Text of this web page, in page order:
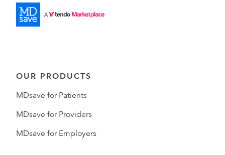
OUR PRODUCTS
MDsave for Patients
MDsave for Providers
MDsave for Employers